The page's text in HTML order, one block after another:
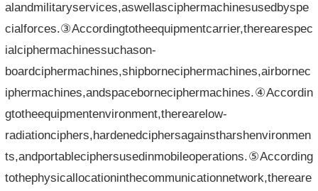
alandmilitaryservices,aswellasciphermachinesusedbyspe
cialforces.③Accordingtotheequipmentcarrier,therearespec
ialciphermachinessuchason-
boardciphermachines,shipborneciphermachines,airbornec
iphermachines,andspaceborneciphermachines.④Accordin
gtotheequipmentenvironment,therearelow-
radiationciphers,hardenedciphersagainstharshenvironmen
ts,andportableciphersusedinmobileoperations.⑤According
tothephysicallocationinthecommunicationnetwork,thereare